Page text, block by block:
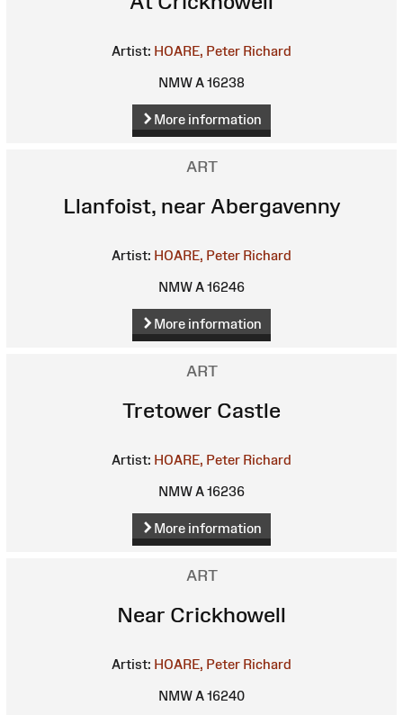
Artist: HOARE, Peter Richard
NMW A 16238
More information
ART
Llanfoist, near Abergavenny
Artist: HOARE, Peter Richard
NMW A 16246
More information
ART
Tretower Castle
Artist: HOARE, Peter Richard
NMW A 16236
More information
ART
Near Crickhowell
Artist: HOARE, Peter Richard
NMW A 16240